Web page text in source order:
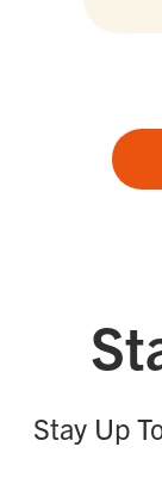
Stay Up